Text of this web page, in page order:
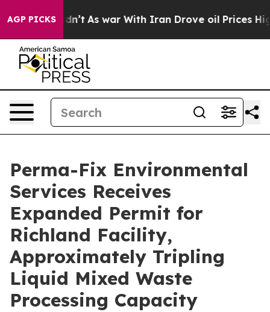
AGP PICKS
it Didn’t As war With Iran Drove oil Prices Higher,
Perma-Fix Environmental
Services Receives
Expanded Permit for
Richland Facility,
Approximately Tripling
Liquid Mixed Waste
Processing Capacity